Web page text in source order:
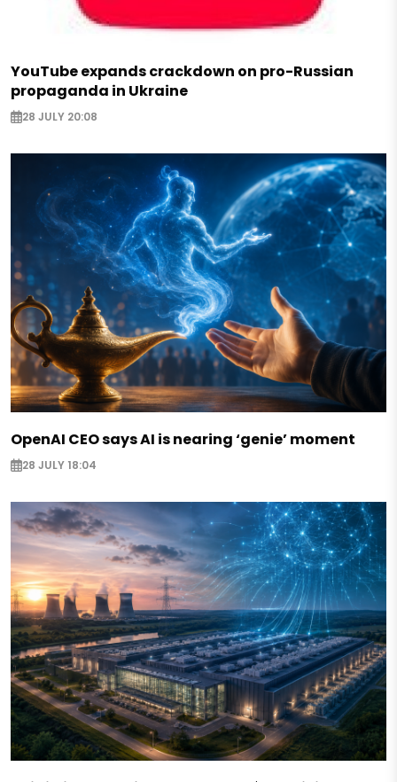
YouTube expands crackdown on pro-Russian
propaganda in Ukraine
28 JULY 20:08
OpenAI CEO says AI is nearing ‘genie’ moment
28 JULY 18:04